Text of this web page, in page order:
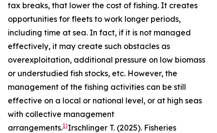
tax breaks, that lower the cost of fishing. It creates
opportunities for fleets to work longer periods,
including time at sea. In fact, if it is not managed
effectively, it may create such obstacles as
overexploitation, additional pressure on low biomass
or understudied fish stocks, etc. However, the
management of the fishing activities can be still
effective on a local or national level, or at high seas
with collective management
arrangements.1)Irschlinger T. (2025). Fisheries